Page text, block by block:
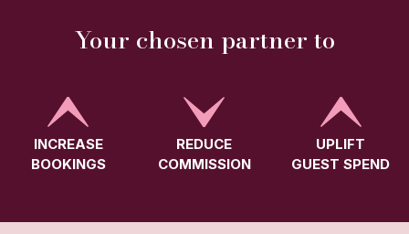
Your chosen partner to
INCREASE
BOOKINGS
REDUCE
COMMISSION
UPLIFT
GUEST SPEND